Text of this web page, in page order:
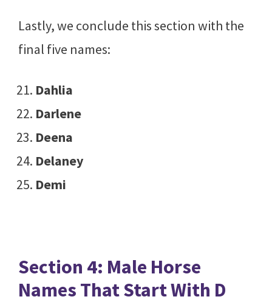
Lastly, we conclude this section with the
final five names:
Dahlia
Darlene
Deena
Delaney
Demi
Section 4: Male Horse
Names That Start With D